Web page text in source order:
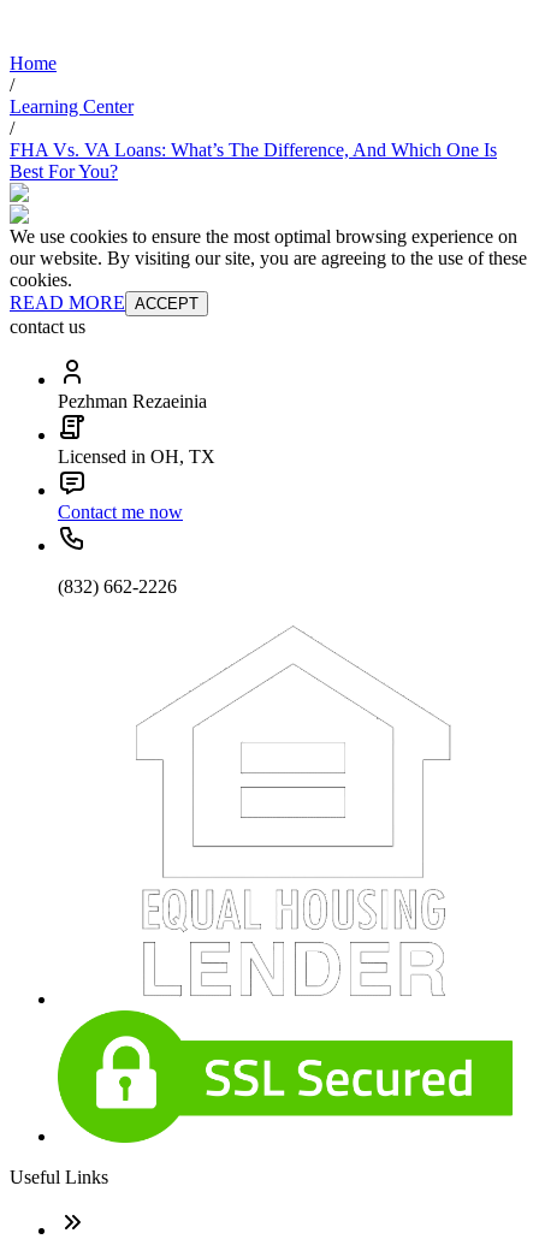
Home
/
Learning Center
/
FHA Vs. VA Loans: What’s The Difference, And Which One Is
Best For You?
We use cookies to ensure the most optimal browsing experience on
our website. By visiting our site, you are agreeing to the use of these
cookies.
READ MORE ACCEPT
contact us
Pezhman Rezaeinia
Licensed in OH, TX
Contact me now
(832) 662-2226
Useful Links